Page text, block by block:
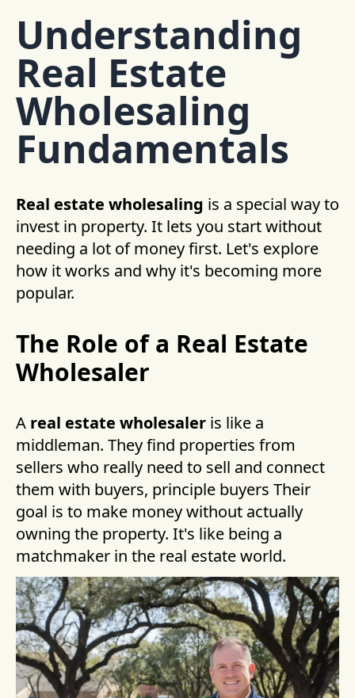
Understanding
Real Estate
Wholesaling
Fundamentals
Real estate wholesaling is a special way to
invest in property. It lets you start without
needing a lot of money first. Let's explore
how it works and why it's becoming more
popular.
The Role of a Real Estate
Wholesaler
A real estate wholesaler is like a
middleman. They find properties from
sellers who really need to sell and connect
them with buyers, principle buyers Their
goal is to make money without actually
owning the property. It's like being a
matchmaker in the real estate world.